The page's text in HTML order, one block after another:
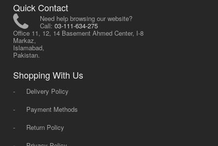
Quick Contact
Need help browsing our website?
Call: 03-111-634-275
Office 11, 12, 14 Basement Ahmed Center, I-8
Markaz,
Islamabad,
Pakistan.
Shopping With Us
-
Delivery Policy
-
Payment Methods
-
Return Policy